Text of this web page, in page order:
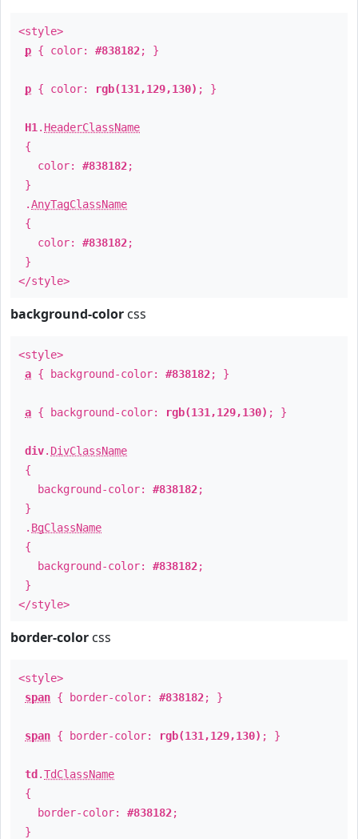
<style>
p { color: #838182; }
p { color: rgb(131,129,130) ; }
H1 . HeaderClassName
{
color: #838182;
}
.AnyTagClassName
{
color: #838182;
}
</style>
background-color css
<style>
a { background-color: #838182; }
a { background-color: rgb(131,129,130) ; }
div. DivClassName
{
background-color: #838182;
}
. BgClassName
{
background-color: #838182;
}
</style>
border-color css
<style>
span { border-color: #838182; }
span { border-color: rgb(131,129,130) ; }
td .TdClassName
{
border-color: #838182;
}